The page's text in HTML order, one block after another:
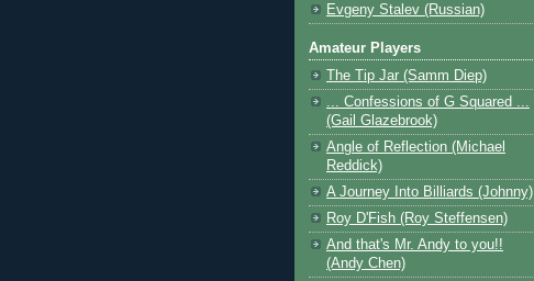
Evgeny Stalev (Russian)
Amateur Players
The Tip Jar (Samm Diep)
... Confessions of G Squared ...
(Gail Glazebrook)
Angle of Reflection (Michael
Reddick)
A Journey Into Billiards (Johnny)
Roy D'Fish (Roy Steffensen)
And that's Mr. Andy to you!!
(Andy Chen)